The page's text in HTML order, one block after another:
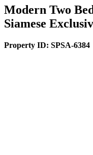
Modern Two
Siamese
Property ID: SPSA-6384